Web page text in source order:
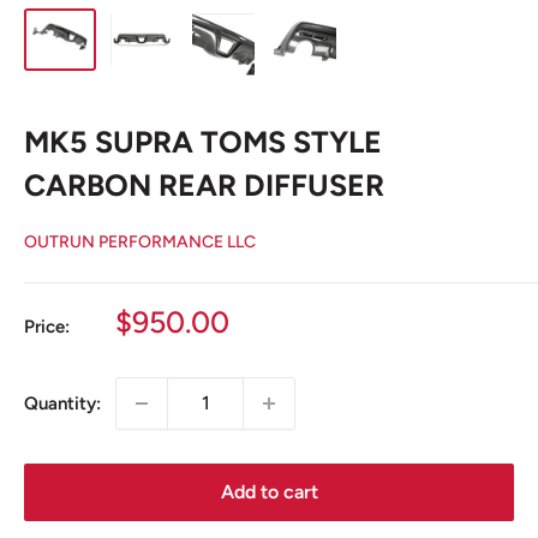
MK5 SUPRA TOMS STYLE
CARBON REAR DIFFUSER
OUTRUN PERFORMANCE LLC
Price:
Sale
$950.00
Quantity:
Add to cart